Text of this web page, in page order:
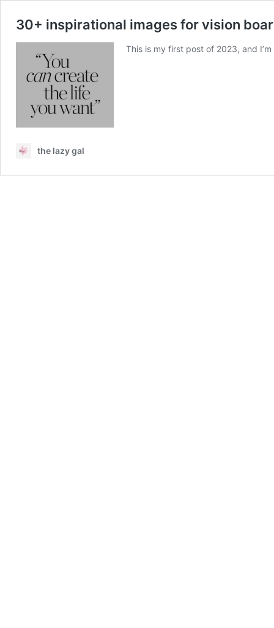
30+ inspirational images for vision
This is my first post of 2023, and
the lazy gal